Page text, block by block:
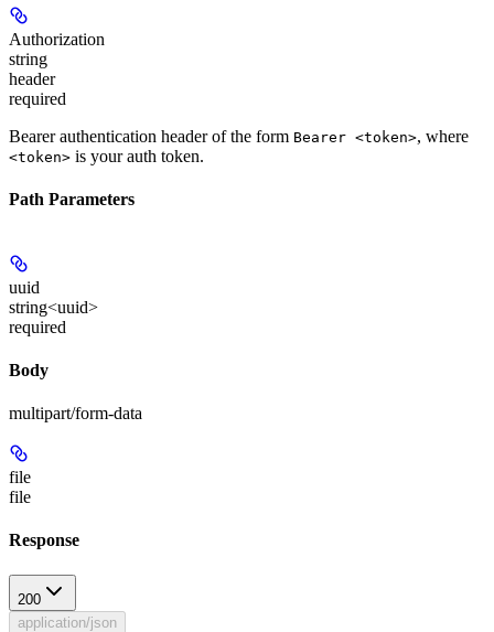
Authorization
string
header
required
Bearer authentication header of the form Bearer <token>, where
<token> is your auth token.
Path Parameters
uuid
string<uuid>
required
Body
multipart/form-data
file
file
Response
200
application/json